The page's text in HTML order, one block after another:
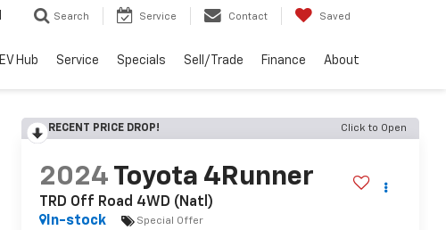
Search Service Contact Saved
EV Hub Service Specials Sell/Trade Finance About
RECENT PRICE DROP! Click to Open
2024 Toyota 4Runner
TRD Off Road 4WD (Natl)
In-stock
Special Offer